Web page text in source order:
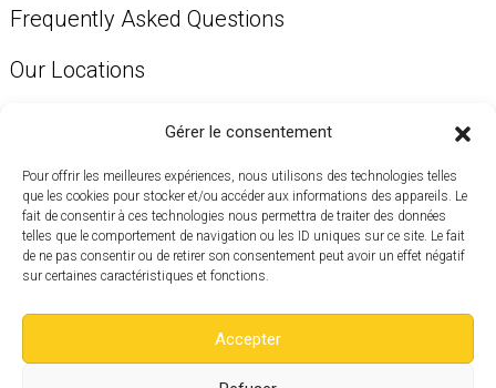
Gérer le consentement
Pour offrir les meilleures expériences, nous utilisons des technologies telles
que les cookies pour stocker et/ou accéder aux informations des appareils. Le
fait de consentir à ces technologies nous permettra de traiter des données
telles que le comportement de navigation ou les ID uniques sur ce site. Le fait
de ne pas consentir ou de retirer son consentement peut avoir un effet négatif
sur certaines caractéristiques et fonctions.
Accepter
Frequently Asked Questions
Our Locations
Get in touch to visit a location near you.
514 819-1135
info@aubureau.co